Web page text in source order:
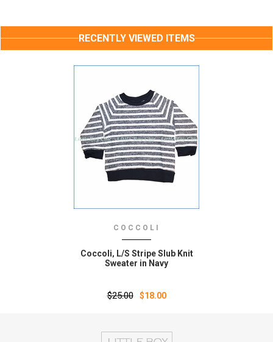
RECENTLY VIEWED ITEMS
COCCOLI
Coccoli‚ L/S Stripe Slub Knit
Sweater in Navy
$25.00 $18.00